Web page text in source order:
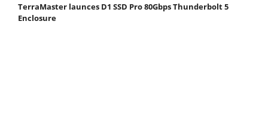
TerraMaster launces D1 SSD Pro 80Gbps Thunderbolt 5
Enclosure